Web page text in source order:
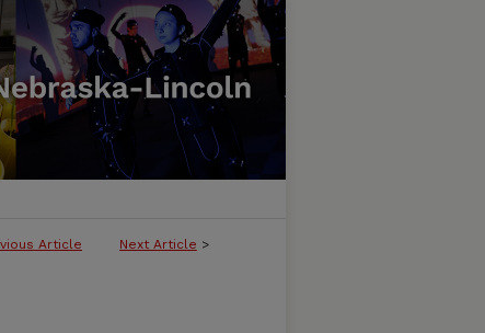
Article Next Article >